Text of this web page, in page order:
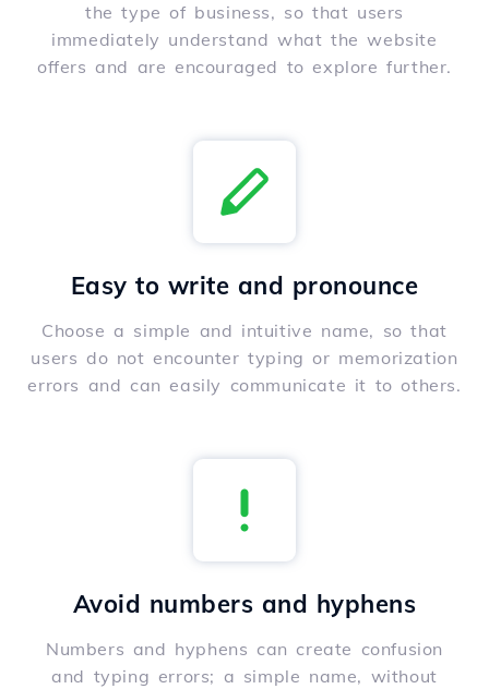
the type of business, so that users
immediately understand what the website
offers and are encouraged to explore further.
Easy to write and pronounce
Choose a simple and intuitive name, so that
users do not encounter typing or memorization
errors and can easily communicate it to others.
Avoid numbers and hyphens
Numbers and hyphens can create confusion
and typing errors; a simple name, without